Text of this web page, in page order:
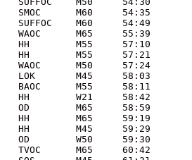
SMOC M60
54:35
SUFFOC M60
54:49
WAOC M65
55:39
HH M55
57:10
HH M55
57:21
WAOC M50
57:24
LOK M45
58:03
BAOC M55
58:11
HH W21
58:42
OD M65
58:59
HH M65
59:19
HH M45
59:29
OD W50
59:30
TVOC M65
60:42